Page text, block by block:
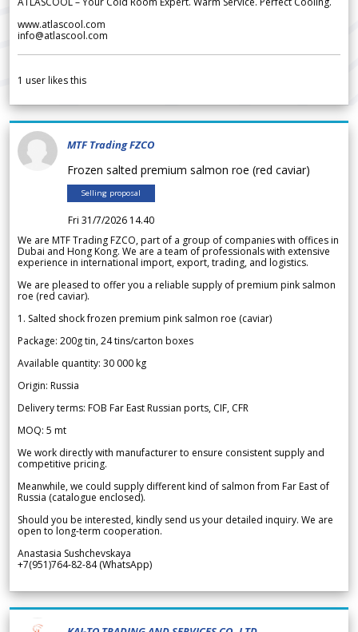
www.atlascool.com
info@atlascool.com
1 user likes this
MTF Trading FZCO
Frozen salted premium salmon roe (red caviar)
Selling proposal
Fri 31/7/2026 14.40
We are MTF Trading FZCO, part of a group of companies with offices in
Dubai and Hong Kong. We are a team of professionals with extensive
experience in international import, export, trading, and logistics.
We are pleased to offer you a reliable supply of premium pink salmon
roe (red caviar).
1. Salted shock frozen premium pink salmon roe (caviar)
Package: 200g tin, 24 tins/carton boxes
Available quantity: 30 000 kg
Origin: Russia
Delivery terms: FOB Far East Russian ports, CIF, CFR
MOQ: 5 mt
We work directly with manufacturer to ensure consistent supply and
competitive pricing.
Meanwhile, we could supply different kind of salmon from Far East of
Russia (catalogue enclosed).
Should you be interested, kindly send us your detailed inquiry. We are
open to long-term cooperation.
Anastasia Sushchevskaya
+7(951)764-82-84 (WhatsApp)